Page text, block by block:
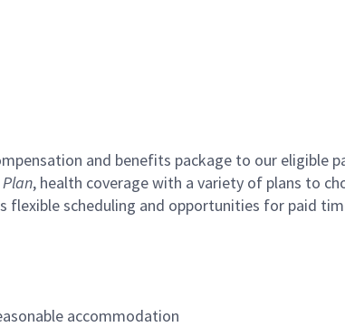
and benefits package to our eligible
, health coverage with a variety of plans to
flexible scheduling and opportunities for paid
accommodation